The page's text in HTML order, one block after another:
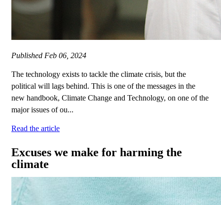
Published Feb 06, 2024
The technology exists to tackle the climate crisis, but the
political will lags behind. This is one of the messages in the
new handbook, Climate Change and Technology, on one of the
major issues of ou...
Read the article
Excuses we make for harming the
climate